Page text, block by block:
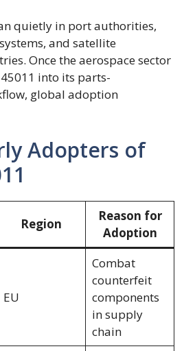
quietly in port authorities,
and satellite
Once the aerospace sector
into its parts-
global adoption
Adopters of
Region
Reason for
Adoption
EU
Combat
counterfeit
components
in supply
chain